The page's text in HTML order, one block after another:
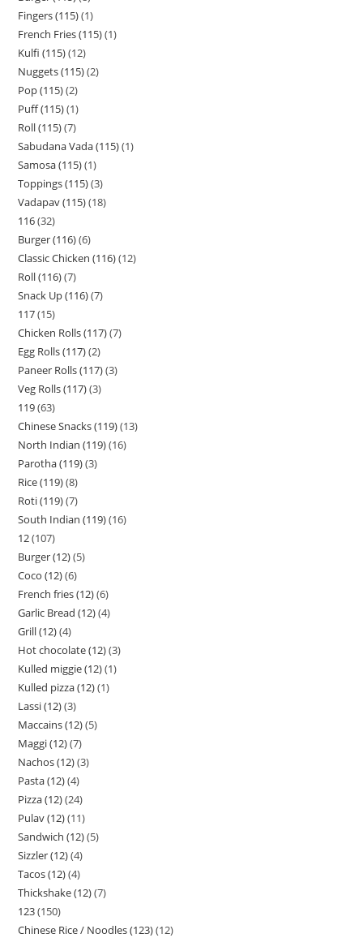
Fingers (115) 1
French Fries (115) 1
Kulfi (115) 12
Nuggets (115) 2
Pop (115) 2
Puff (115) 1
Roll (115) 7
Sabudana Vada (115) 1
Samosa (115) 1
Toppings (115) 3
Vadapav (115) 18
116 32
Burger (116) 6
Classic Chicken (116) 12
Roll (116) 7
Snack Up (116) 7
117 15
Chicken Rolls (117) 7
Egg Rolls (117) 2
Paneer Rolls (117) 3
Veg Rolls (117) 3
119 63
Chinese Snacks (119) 13
North Indian (119) 16
Parotha (119) 3
Rice (119) 8
Roti (119) 7
South Indian (119) 16
12 107
Burger (12) 5
Coco (12) 6
French fries (12) 6
Garlic Bread (12) 4
Grill (12) 4
Hot chocolate (12) 3
Kulled miggie (12) 1
Kulled pizza (12) 1
Lassi (12) 3
Maccains (12) 5
Maggi (12) 7
Nachos (12) 3
Pasta (12) 4
Pizza (12) 24
Pulav (12) 11
Sandwich (12) 5
Sizzler (12) 4
Tacos (12) 4
Thickshake (12) 7
123 150
Chinese Rice / Noodles (123) 12